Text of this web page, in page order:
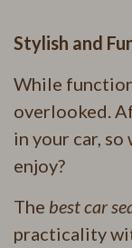
Stylish and
While
overlooked.
in your car, so
enjoy?
The best car
practicality